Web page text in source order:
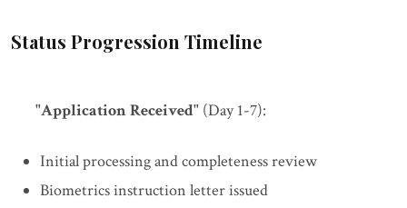
Status Progression Timeline
"Application Received" (Day 1-7):
Initial processing and completeness review
Biometrics instruction letter issued